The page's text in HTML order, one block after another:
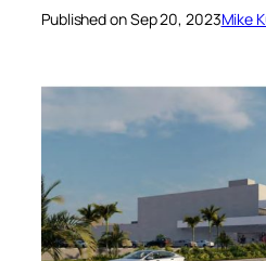
Published on Sep 20, 2023Mike